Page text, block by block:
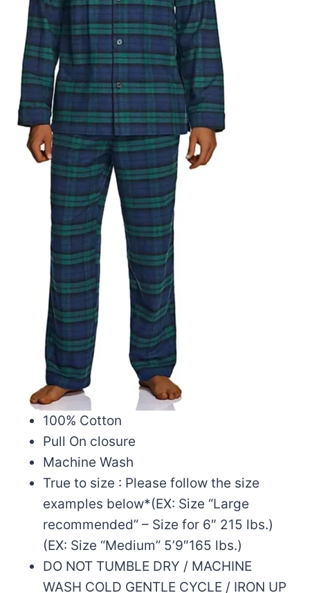
100% Cotton
Pull On closure
Machine Wash
True to size : Please follow the size
examples below*(EX: Size “Large
recommended” – Size for 6″ 215 lbs.)
(EX: Size “Medium” 5’9″165 lbs.)
DO NOT TUMBLE DRY / MACHINE
WASH COLD GENTLE CYCLE / IRON UP